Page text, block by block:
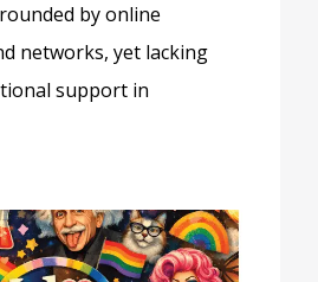
by online
networks, yet lacking
support in